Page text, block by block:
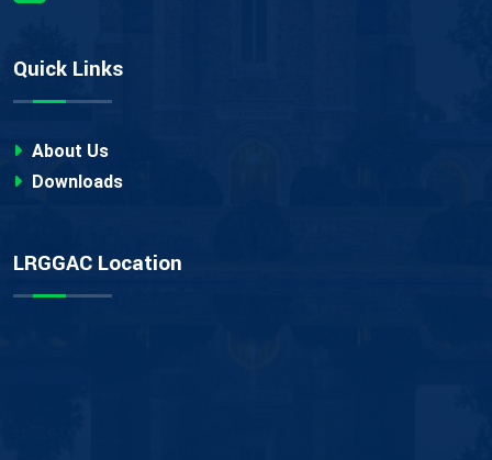
Quick Links
About Us
Downloads
LRGGAC Location